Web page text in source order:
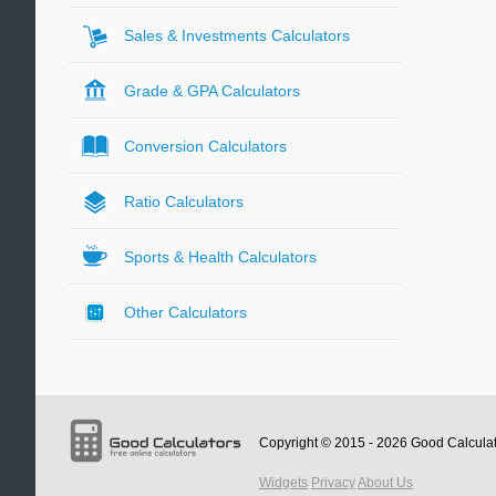
Sales & Investments Calculators
Grade & GPA Calculators
Conversion Calculators
Ratio Calculators
Sports & Health Calculators
Other Calculators
Copyright © 2015 - 2026 Good
Widgets PrivacyAbout Us